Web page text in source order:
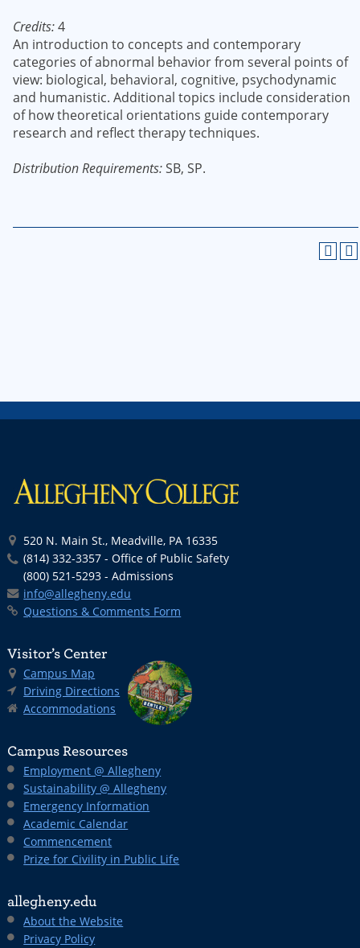
Credits:4
An introduction to concepts and contemporary
categories of abnormal behavior from several points of
view: biological, behavioral, cognitive, psychodynamic
and humanistic. Additional topics include consideration
of how theoretical orientations guide contemporary
research and reflect therapy techniques.
Distribution Requirements:SB, SP.
520 N. Main St., Meadville, PA 16335
(814) 332-3357 - Office of Public Safety
(800) 521-5293 - Admissions
info@allegheny.edu
Questions & Comments Form
Visitor’s Center
Campus Map
Driving Directions
Accommodations
Campus Resources
Employment @ Allegheny
Sustainability @ Allegheny
Emergency Information
Academic Calendar
Commencement
Prize for Civility in Public Life
allegheny.edu
About the Website
Privacy Policy